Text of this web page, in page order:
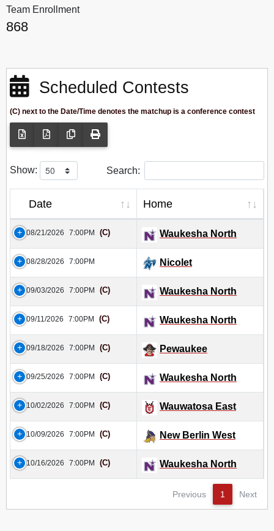
Team Enrollment
868
Scheduled Contests
(C) next to the Date/Time denotes the matchup is a conference contest
Show: Search:
Date Home
08/21/2026 7:00PM (C) Waukesha North
08/28/2026 7:00PM Nicolet
09/03/2026 7:00PM (C) Waukesha North
09/11/2026 7:00PM (C) Waukesha North
09/18/2026 7:00PM (C) Pewaukee
09/25/2026 7:00PM (C) Waukesha North
10/02/2026 7:00PM (C) Wauwatosa East
10/09/2026 7:00PM (C) New Berlin West
10/16/2026 7:00PM (C) Waukesha North
Previous 1 Next